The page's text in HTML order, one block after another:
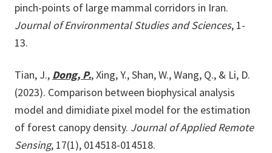
pinch-points of large mammal corridors in Iran.
Journal of Environmental Studies and Sciences, 1-
13.
Tian, J., Dong, P., Xing, Y., Shan, W., Wang, Q., & Li, D.
(2023). Comparison between biophysical analysis
model and dimidiate pixel model for the estimation
of forest canopy density. Journal of Applied Remote
Sensing, 17(1), 014518-014518.